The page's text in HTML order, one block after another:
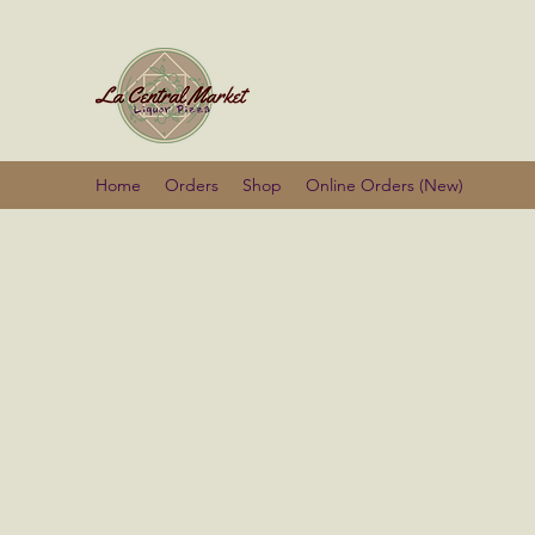
Home Orders Shop Online Orders (New)